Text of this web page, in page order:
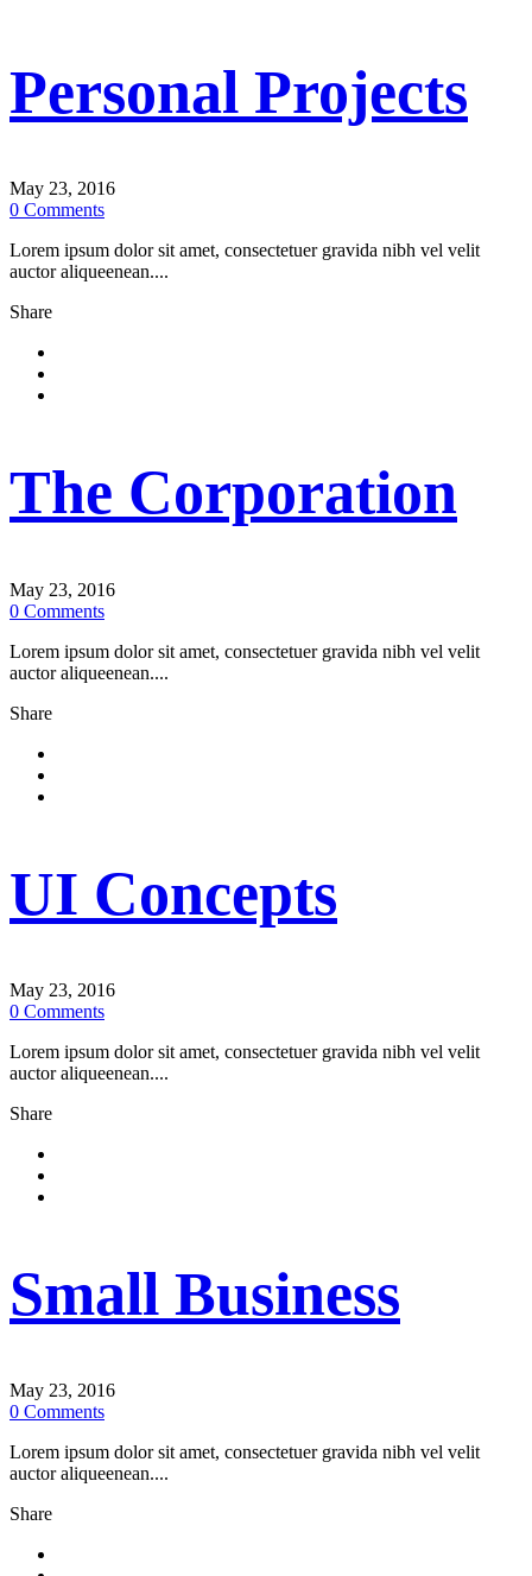
Personal Projects
May 23, 2016
0 Comments
Lorem ipsum dolor sit amet, consectetuer gravida nibh vel velit
auctor aliqueenean....
Share
The Corporation
May 23, 2016
0 Comments
Lorem ipsum dolor sit amet, consectetuer gravida nibh vel velit
auctor aliqueenean....
Share
UI Concepts
May 23, 2016
0 Comments
Lorem ipsum dolor sit amet, consectetuer gravida nibh vel velit
auctor aliqueenean....
Share
Small Business
May 23, 2016
0 Comments
Lorem ipsum dolor sit amet, consectetuer gravida nibh vel velit
auctor aliqueenean....
Share